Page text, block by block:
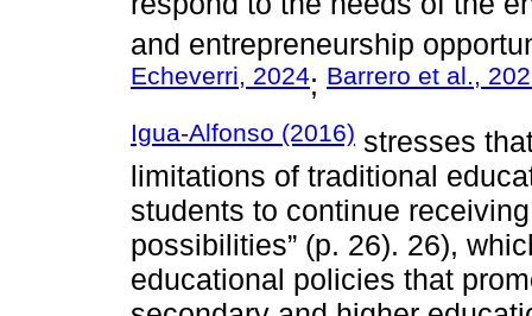
and entrepreneurship
Echeverri, 2024; Barrero et al.,
Igua-Alfonso (2016) stresses
limitations of traditional
students to continue
possibilities” (p. 26). 26),
educational policies that